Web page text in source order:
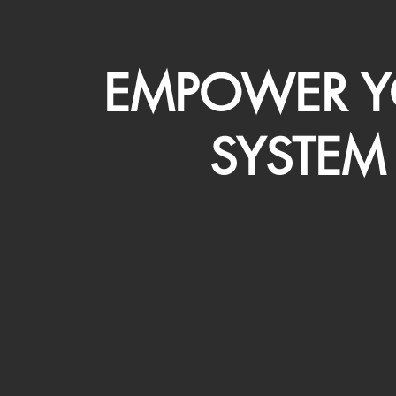
EMPOWER
SYSTEM